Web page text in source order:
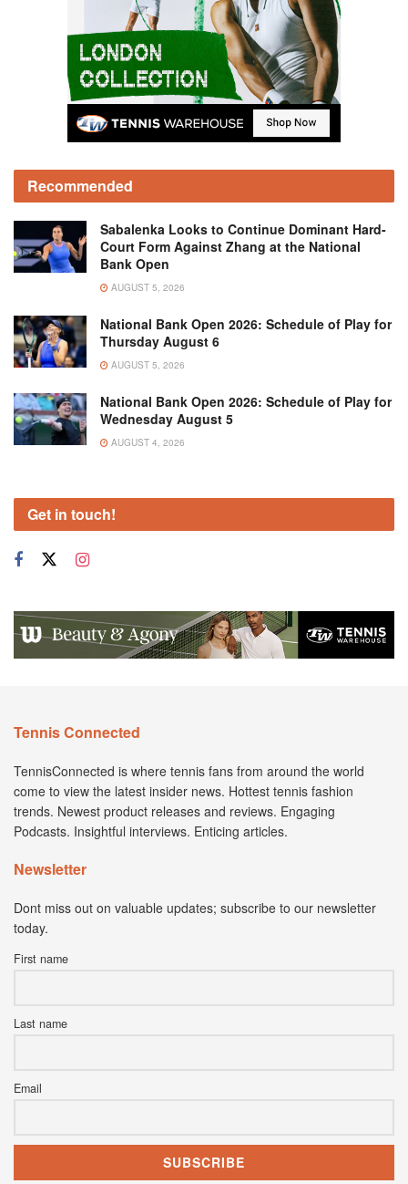
Recommended
Sabalenka Looks to Continue Dominant Hard-
Court Form Against Zhang at the National
Bank Open
AUGUST 5, 2026
National Bank Open 2026: Schedule of Play for
Thursday August 6
AUGUST 5, 2026
National Bank Open 2026: Schedule of Play for
Wednesday August 5
AUGUST 4, 2026
Get in touch!
Tennis Connected
TennisConnected is where tennis fans from around the world
come to view the latest insider news. Hottest tennis fashion
trends. Newest product releases and reviews. Engaging
Podcasts. Insightful interviews. Enticing articles.
Newsletter
Dont miss out on valuable updates; subscribe to our newsletter
today.
First name
Last name
Email